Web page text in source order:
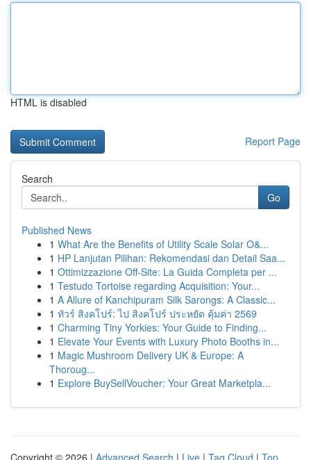
HTML is disabled
Report Page
Search
Go
Published News
1 What Are the Benefits of Utility Scale Solar O&...
1 HP Lanjutan Pilihan: Rekomendasi dan Detail Saa...
1 Ottimizzazione Off-Site: La Guida Completa per ...
1 Testudo Tortoise regarding Acquisition: Your...
1 A Allure of Kanchipuram Silk Sarongs: A Classic...
1 ทัวร์ สิงคโปร์: ไป สิงคโปร์ ประหยัด คุ้มค่า 2569
1 Charming Tiny Yorkies: Your Guide to Finding...
1 Elevate Your Events with Luxury Photo Booths in...
1 Magic Mushroom Delivery UK & Europe: A
Thoroug...
1 Explore BuySellVoucher: Your Great Marketpla...
Copyright © 2026 | Advanced Search | Live | Tag Cloud | Top